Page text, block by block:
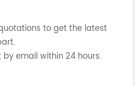
to get the latest
email within 24 hours.